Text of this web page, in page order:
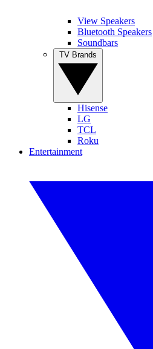
View Speakers
Bluetooth Speakers
Soundbars
Hisense
LG
TCL
Roku
Entertainment